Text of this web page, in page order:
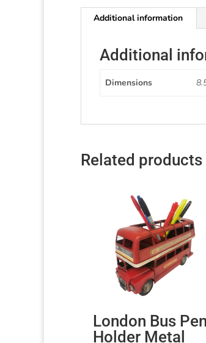
Additional information
Additional
Dimensions
Related products
London Bus Pen
Holder Metal